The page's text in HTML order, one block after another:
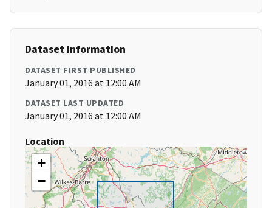
Dataset Information
DATASET FIRST PUBLISHED
January 01, 2016 at 12:00 AM
DATASET LAST UPDATED
January 01, 2016 at 12:00 AM
Location
+
−